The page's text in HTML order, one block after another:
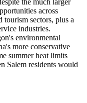
across
tourism sectors, plus a
industries.
environmental
more conservative
summer heat limits
Salem residents would